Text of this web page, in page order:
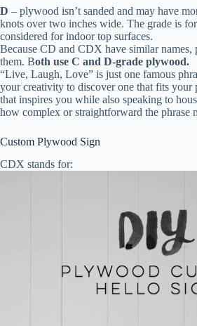
D – plywood isn’t sanded and may have
knots over two inches wide. The grade is
considered for indoor top surfaces.
Because CD and CDX have similar names,
them. Both use C and D-grade plywood.
“Live, Laugh, Love” is just one famous
your creativity to discover one that fits your
that inspires you while also speaking to
how complex or straightforward the phrase
Custom Plywood Sign
CDX stands for: